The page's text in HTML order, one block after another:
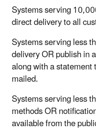
Systems serving
direct delivery to all
Systems serving less
delivery OR publish in
along with a
mailed.
Systems serving less
methods OR
available from the